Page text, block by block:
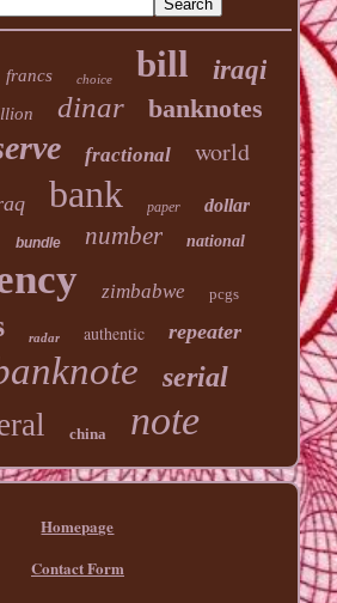
francs choice bill iraqi
dinar banknotes
fractional world
bank paper dollar
bundle number national
zimbabwe pcgs
radar authentic repeater
serial
china note
Homepage
Contact Form